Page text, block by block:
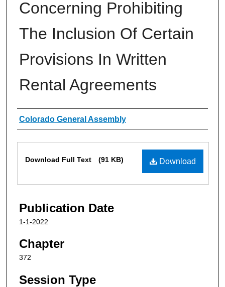
Concerning Prohibiting
The Inclusion Of Certain
Provisions In Written
Rental Agreements
Authors
Colorado General Assembly
Download
Download Full Text (91 KB)
Publication Date
1-1-2022
Chapter
372
Session Type